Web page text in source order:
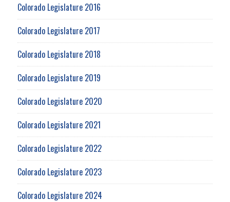
Colorado Legislature 2016
Colorado Legislature 2017
Colorado Legislature 2018
Colorado Legislature 2019
Colorado Legislature 2020
Colorado Legislature 2021
Colorado Legislature 2022
Colorado Legislature 2023
Colorado Legislature 2024